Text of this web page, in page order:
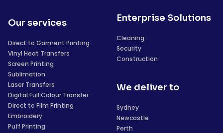
Our services
Direct to Garment Printing
Vinyl Heat Transfers
Screen Printing
Sublimation
Laser Transfers
Digital Full Colour Transfer
Direct to Film Printing
Embroidery
Puff Printing
Enterprise Solutions
Cleaning
Security
Construction
We deliver to
Sydney
Newcastle
Perth